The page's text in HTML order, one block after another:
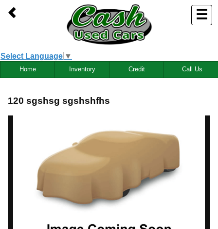
☰
Select Language ▼
Home Inventory Credit Call Us
120 sgshsg sgshshfhs